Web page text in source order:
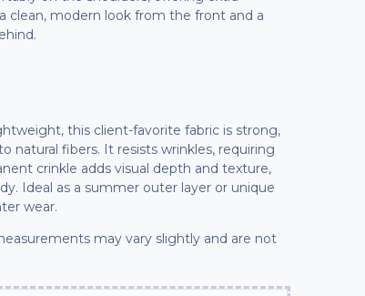
clean, modern look from the front and a
this client-favorite fabric is strong,
natural fibers. It resists wrinkles, requiring
crinkle adds visual depth and texture,
Ideal as a summer outer layer or unique
wear.
may vary slightly and are not